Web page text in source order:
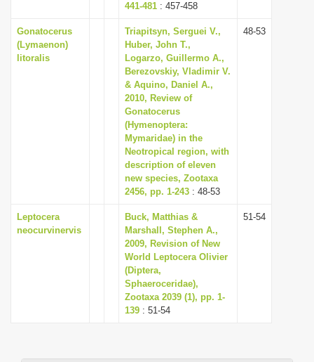
441-481 : 457-458
Gonatocerus
(Lymaenon)
litoralis
Triapitsyn, Serguei V.,
Huber, John T.,
Logarzo, Guillermo A.,
Berezovskiy, Vladimir V.
& Aquino, Daniel A.,
2010, Review of
Gonatocerus
(Hymenoptera:
Mymaridae) in the
Neotropical region, with
description of eleven
new species, Zootaxa
2456, pp. 1-243 : 48-53
48-53
Leptocera
neocurvinervis
Buck, Matthias &
Marshall, Stephen A.,
2009, Revision of New
World Leptocera Olivier
(Diptera,
Sphaeroceridae),
Zootaxa 2039 (1), pp. 1-
139 : 51-54
51-54